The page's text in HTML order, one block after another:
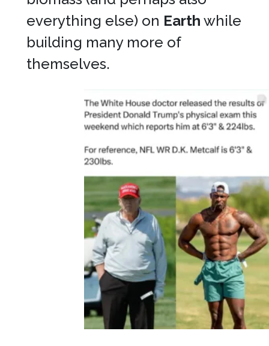
everything else) on Earth while
building many more of
themselves.